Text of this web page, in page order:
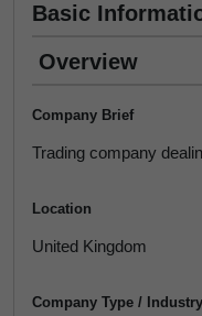
Basic
Overview
Company Brief
Trading company
Location
United Kingdom
Company Type / Industry